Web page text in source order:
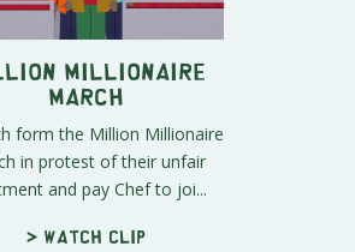
Millionaire
March
form the Million Millionaire
in protest of their unfair
and pay Chef to joi...
> Watch clip